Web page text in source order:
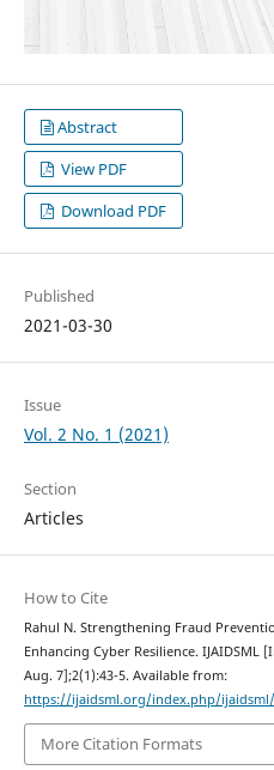
Abstract
View PDF
Download PDF
Published
2021-03-30
Issue
Vol. 2 No. 1 (2021)
Section
Articles
How to Cite
Rahul N. Strengthening Fraud
Enhancing Cyber Resilience. IJAIDSML
Aug. 7];2(1):43-5. Available from:
https://ijaidsml.org/index.php/
More Citation Formats